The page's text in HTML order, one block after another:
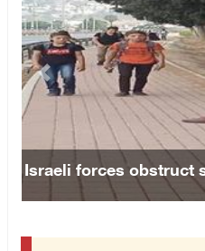
Colonists attack homes in
07/August/2026 07:38 PM
Head of Detainees Affairs
07/August/2026 07:24 PM
Presidency welcomes
07/August/2026 07:00 PM
Presidency welcomes
Israeli forces obstruct
Previous